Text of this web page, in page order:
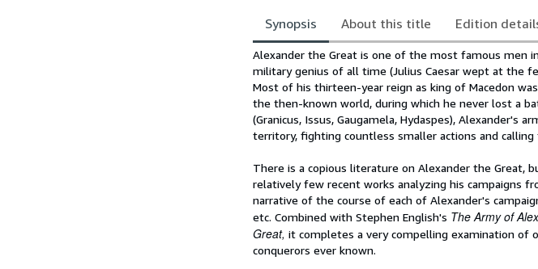
Synopsis About this title
Edition
Synopsis
Alexander the Great is one of the most famous men
military genius of all time (Julius Caesar wept at the
Most of his thirteen-year reign as king of Macedon
the then-known world, during which he never lost a
(Granicus, Issus, Gaugamela, Hydaspes), Alexander's
territory, fighting countless smaller actions and
There is a copious literature on Alexander the Great,
relatively few recent works analyzing his campaigns
narrative of the course of each of Alexander's
etc. Combined with Stephen English's The Army of
Great, it completes a very compelling examination of
conquerors ever known.